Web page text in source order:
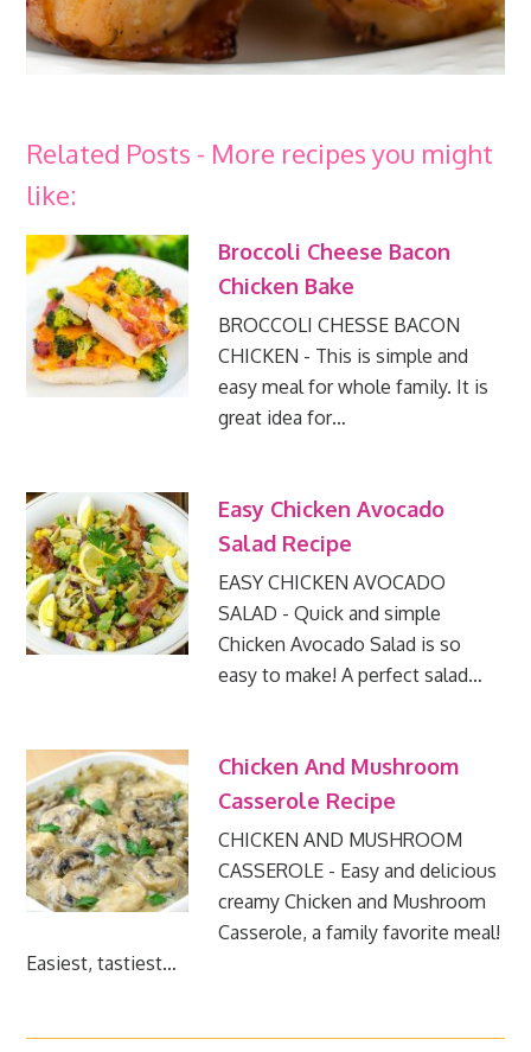
Related Posts - More recipes you might
like:
Broccoli Cheese Bacon
Chicken Bake
BROCCOLI CHESSE BACON
CHICKEN - This is simple and
easy meal for whole family. It is
great idea for…
Easy Chicken Avocado
Salad Recipe
EASY CHICKEN AVOCADO
SALAD - Quick and simple
Chicken Avocado Salad is so
easy to make! A perfect salad…
Chicken And Mushroom
Casserole Recipe
CHICKEN AND MUSHROOM
CASSEROLE - Easy and delicious
creamy Chicken and Mushroom
Casserole, a family favorite meal!
Easiest, tastiest…